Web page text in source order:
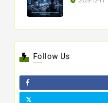
Follow Us